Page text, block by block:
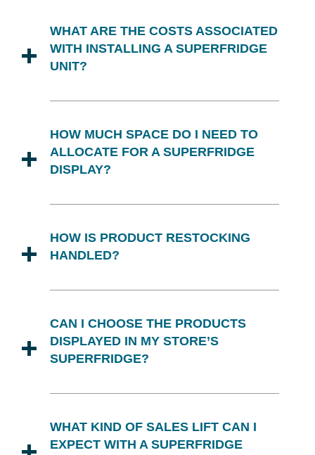
WHAT ARE THE COSTS ASSOCIATED
WITH INSTALLING A SUPERFRIDGE
UNIT?
HOW MUCH SPACE DO I NEED TO
ALLOCATE FOR A SUPERFRIDGE
DISPLAY?
recommend positioning it in a high-
traffic area to maximize consumer
HOW IS PRODUCT RESTOCKING
HANDLED?
products are restocked regularly and
displays remain visually appealing. Our
team acts as a complementary
CAN I CHOOSE THE PRODUCTS
DISPLAYED IN MY STORE’S
SUPERFRIDGE?
displays. We align our events with
broader marketing tactics like TV, print,
WHAT KIND OF SALES LIFT CAN I
EXPECT WITH A SUPERFRIDGE